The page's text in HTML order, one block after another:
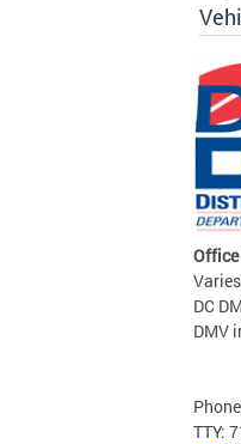
DC
DMV
TTY: